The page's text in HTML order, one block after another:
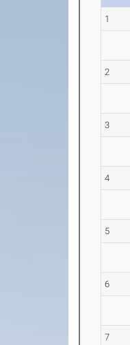
1
2
3
4
5
6
7